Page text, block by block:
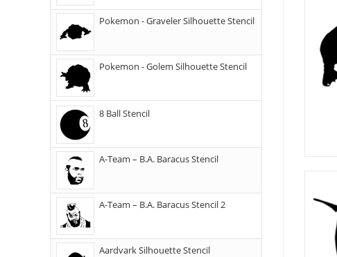
Pokemon - Graveler Silhouette Stencil
Pokemon - Golem Silhouette Stencil
8 Ball Stencil
A-Team – B.A. Baracus Stencil
A-Team – B.A. Baracus Stencil 2
Aardvark Silhouette Stencil